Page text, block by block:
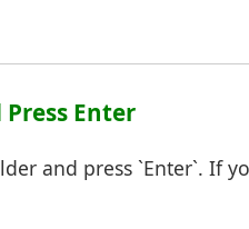
Enter
and press `Enter`. If